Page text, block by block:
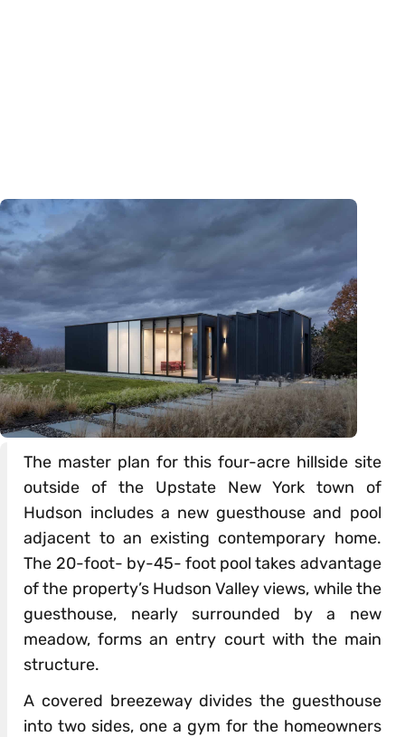
The master plan for this four-acre hillside site
outside of the Upstate New York town of
Hudson includes a new guesthouse and pool
adjacent to an existing contemporary home.
The 20-foot- by-45- foot pool takes advantage
of the property’s Hudson Valley views, while the
guesthouse, nearly surrounded by a new
meadow, forms an entry court with the main
structure.
A covered breezeway divides the guesthouse
into two sides, one a gym for the homeowners